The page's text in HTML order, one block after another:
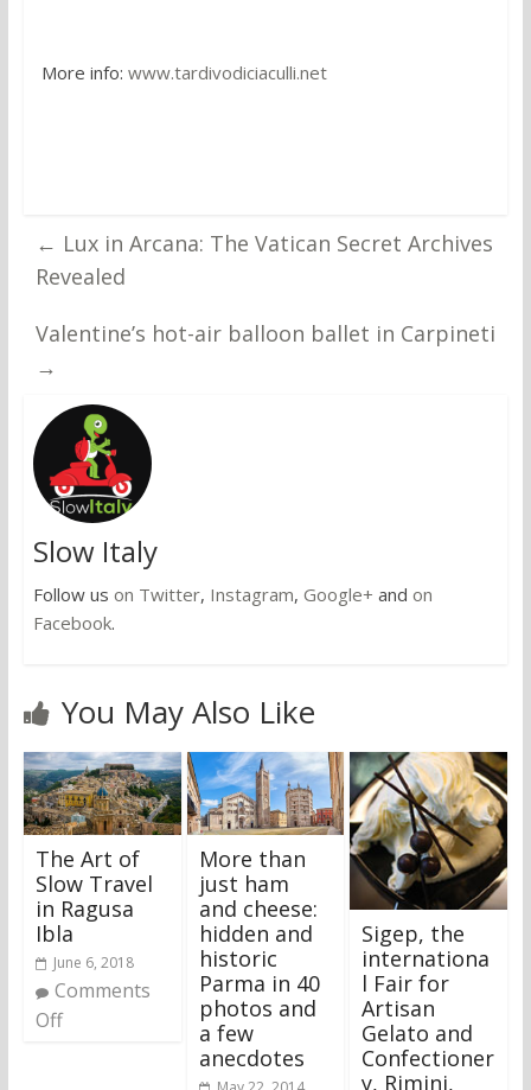
More info: www.tardivodiciaculli.net
← Lux in Arcana: The Vatican Secret Archives
Revealed
Valentine’s hot-air balloon ballet in Carpineti
→
Slow Italy
Follow us on Twitter, Instagram, Google+ and on
Facebook.
You May Also Like
The Art of
Slow Travel
in Ragusa
Ibla
June 6, 2018
Comments
Off
More than
just ham
and cheese:
hidden and
historic
Parma in 40
photos and
a few
anecdotes
Sigep, the
internationa
l Fair for
Artisan
Gelato and
Confectioner
y, Rimini,